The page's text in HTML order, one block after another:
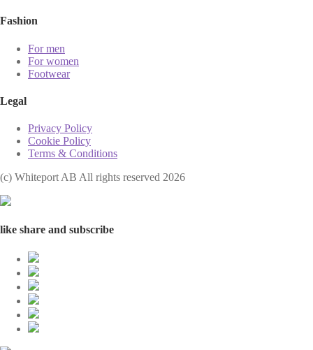
Fashion
For men
For women
Footwear
Legal
Privacy Policy
Cookie Policy
Terms & Conditions
(с) Whiteport AB All rights reserved 2026
like share and subscribe